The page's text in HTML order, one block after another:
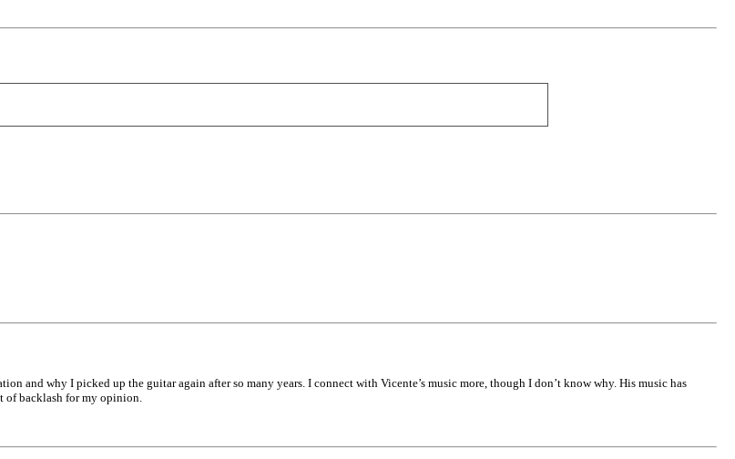
and why I picked up the guitar again after so many years. I connect with Vicente’s music more, though I don’t know why. His music has
of backlash for my opinion.